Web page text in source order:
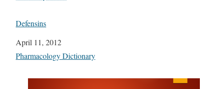
Defensins
Date
April 11, 2012
In relation to
Pharmacology Dictionary